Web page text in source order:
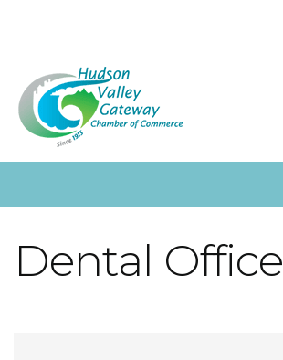
Dental Office